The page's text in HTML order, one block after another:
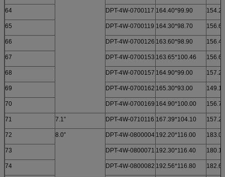
64 DPT-4W-0700117 164.40*99.90
65 DPT-4W-0700119 164.30*98.70
66 DPT-4W-0700126 163.60*98.90
67 DPT-4W-0700153 163.65*100.46
68 DPT-4W-0700157 164.90*99.00
69 DPT-4W-0700162 165.30*93.00
70 DPT-4W-0700169 164.90*100.00
71 7.1” DPT-4W-0710116 167.39*104.10
72 8.0” DPT-4W-0800004 192.20*116.00
73 DPT-4W-0800071 192.30*116.40
74 DPT-4W-0800082 192.56*116.80